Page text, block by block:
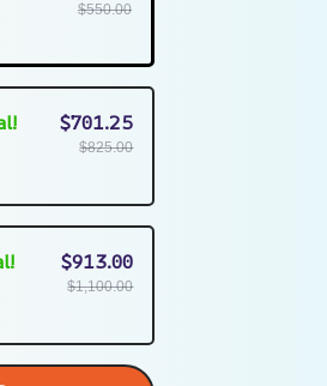
$550.00
$701.25
$825.00
$913.00
$1,100.00